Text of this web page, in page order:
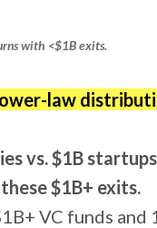
with <$1B exits.
law
vs. $1B
$1B+ exits.
VC funds